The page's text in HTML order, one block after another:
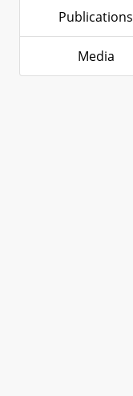
Publications
Media